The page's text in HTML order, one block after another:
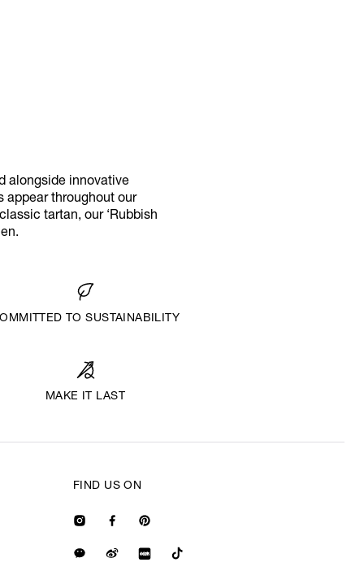
alongside innovative
appear throughout our
tartan, our ‘Rubbish
TO SUSTAINABILITY
MAKE IT LAST
FIND US ON